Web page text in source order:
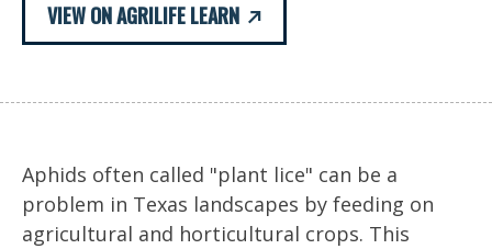
VIEW ON AGRILIFE LEARN
Aphids often called "plant lice" can be a
problem in Texas landscapes by feeding on
agricultural and horticultural crops. This